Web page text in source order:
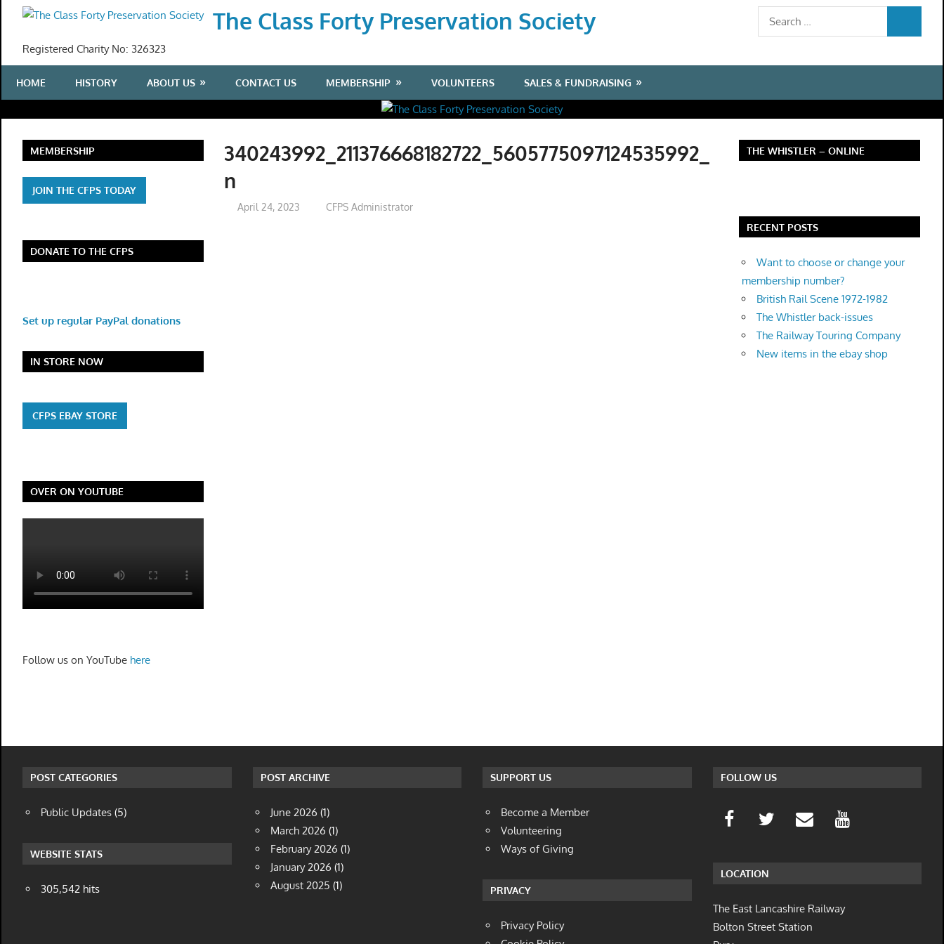
content
The Class Forty Preservation Society
Registered Charity No: 326323
Search
for:
HOME HISTORY ABOUT US CONTACT US MEMBERSHIP VOLUNTEERS SALES & FUNDRAISING
340243992_211376668182722_5605775097124535992_
n
April 24, 2023 CFPS Administrator
MEMBERSHIP
JOIN THE CFPS TODAY
DONATE TO THE CFPS
Set up regular PayPal donations
IN STORE NOW
CFPS EBAY STORE
OVER ON YOUTUBE
Follow us on YouTube here
THE WHISTLER – ONLINE
RECENT POSTS
Want to choose or change your
membership number?
British Rail Scene 1972-1982
The Whistler back-issues
The Railway Touring Company
New items in the ebay shop
POST CATEGORIES
Public Updates(5)
WEBSITE STATS
305,542 hits
POST ARCHIVE
June 2026 (1)
March 2026 (1)
February 2026 (1)
January 2026 (1)
August 2025 (1)
SUPPORT US
Become a Member
Volunteering
Ways of Giving
PRIVACY
Privacy Policy
FOLLOW US
LOCATION
The East Lancashire Railway
Bolton Street Station